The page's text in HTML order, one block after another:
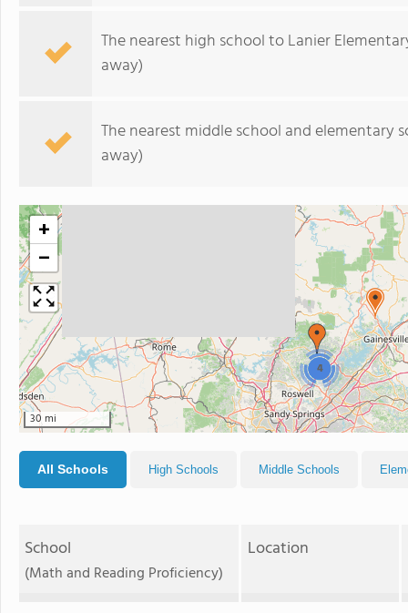
The nearest high school to Lanier
away)
The nearest middle school and elementary
away)
4
+
−
30 mi
All Schools High Schools Middle Schools
School
(Math and Reading Proficiency)
Location